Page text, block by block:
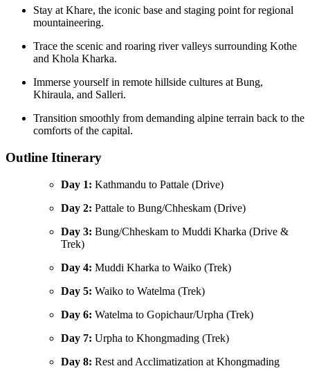
Stay at Khare, the iconic base and staging point for regional
mountaineering.
Trace the scenic and roaring river valleys surrounding Kothe
and Khola Kharka.
Immerse yourself in remote hillside cultures at Bung,
Khiraula, and Salleri.
Transition smoothly from demanding alpine terrain back to the
comforts of the capital.
Outline Itinerary
Day 1: Kathmandu to Pattale (Drive)
Day 2: Pattale to Bung/Chheskam (Drive)
Day 3: Bung/Chheskam to Muddi Kharka (Drive &
Trek)
Day 4: Muddi Kharka to Waiko (Trek)
Day 5: Waiko to Watelma (Trek)
Day 6: Watelma to Gopichaur/Urpha (Trek)
Day 7: Urpha to Khongmading (Trek)
Day 8: Rest and Acclimatization at Khongmading